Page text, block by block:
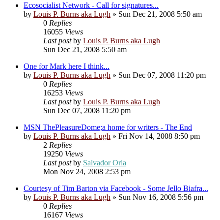
Ecosocialist Network - Call for signatures...
by Louis P. Burns aka Lugh » Sun Dec 21, 2008 5:50 am
0 Replies
16055 Views
Last postby Louis P. Burns aka Lugh
Sun Dec 21, 2008 5:50 am
One for Mark here I think...
by Louis P. Burns aka Lugh » Sun Dec 07, 2008 11:20 pm
0 Replies
16253 Views
Last postby Louis P. Burns aka Lugh
Sun Dec 07, 2008 11:20 pm
MSN ThePleasureDome;a home for writers - The End
by Louis P. Burns aka Lugh » Fri Nov 14, 2008 8:50 pm
2 Replies
19250 Views
Last postby Salvador Oria
Mon Nov 24, 2008 2:53 pm
Courtesy of Tim Barton via Facebook - Some Jello Biafra...
by Louis P. Burns aka Lugh » Sun Nov 16, 2008 5:56 pm
0 Replies
16167 Views